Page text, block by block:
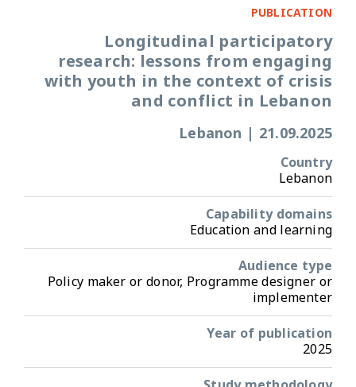
PUBLICATION
Longitudinal participatory
research: lessons from engaging
with youth in the context of crisis
and conflict in Lebanon
21.09.2025
|
Lebanon
Country
Lebanon
Capability domains
Education and learning
Audience type
Policy maker or donor, Programme designer or
implementer
Year of publication
2025